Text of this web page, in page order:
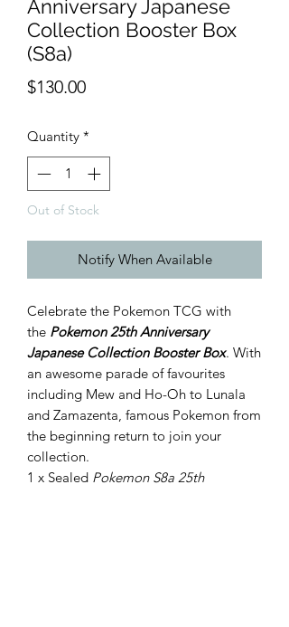
Anniversary Japanese
Collection Booster Box
(S8a)
$130.00Price
Quantity *
Out of Stock
Notify When Available
Celebrate the Pokemon TCG with
the Pokemon 25th Anniversary
Japanese Collection Booster Box. With
an awesome parade of favourites
including Mew and Ho-Oh to Lunala
and Zamazenta, famous Pokemon from
the beginning return to join your
collection.
1 x Sealed Pokemon S8a 25th